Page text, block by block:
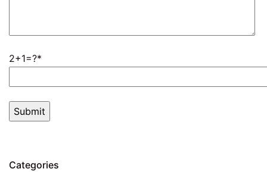
2+1=?
Categories